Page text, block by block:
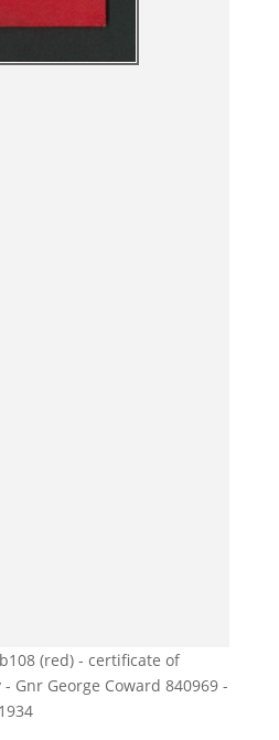
(red) - certificate of
Gnr George Coward 840969 -